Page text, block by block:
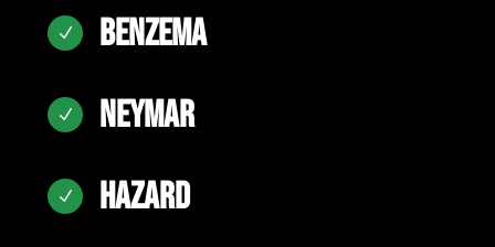
N BENZEMA
N NEYMAR
N HAZARD